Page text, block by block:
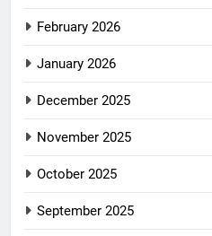
February 2026
January 2026
December 2025
November 2025
October 2025
September 2025